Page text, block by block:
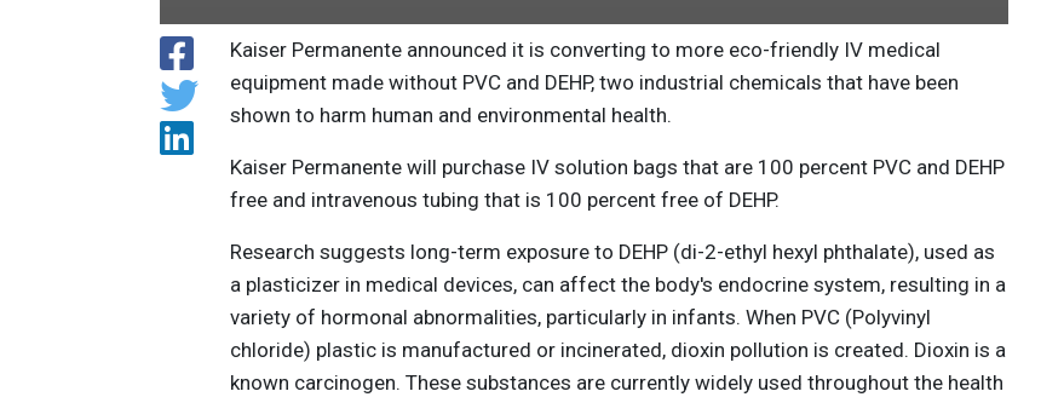
Kaiser Permanente announced it is converting to more eco-friendly IV medical
equipment made without PVC and DEHP, two industrial chemicals that have been
shown to harm human and environmental health.
Kaiser Permanente will purchase IV solution bags that are 100 percent PVC and DEHP
free and intravenous tubing that is 100 percent free of DEHP.
Research suggests long-term exposure to DEHP (di-2-ethyl hexyl phthalate), used as
a plasticizer in medical devices, can affect the body's endocrine system, resulting in a
variety of hormonal abnormalities, particularly in infants. When PVC (Polyvinyl
chloride) plastic is manufactured or incinerated, dioxin pollution is created. Dioxin is a
known carcinogen. These substances are currently widely used throughout the health